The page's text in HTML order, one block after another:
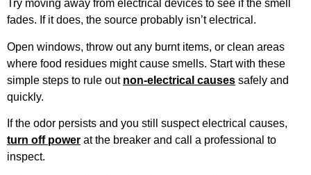
Try moving away from electrical devices to see if the smell
fades. If it does, the source probably isn’t electrical.
Open windows, throw out any burnt items, or clean areas
where food residues might cause smells. Start with these
simple steps to rule out non-electrical causes safely and
quickly.
If the odor persists and you still suspect electrical causes,
turn off power at the breaker and call a professional to
inspect.